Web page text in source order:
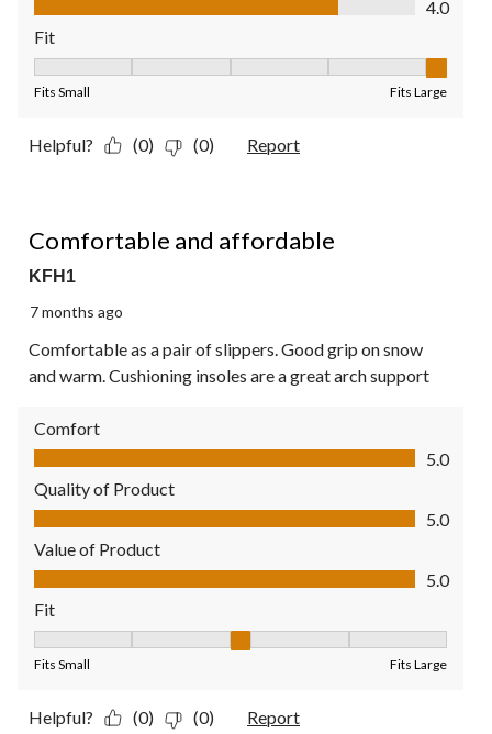
4.0
Fit
Fits Small Fits Large
Helpful? (0) (0) Report
Comfortable and affordable
KFH1
7 months ago
Comfortable as a pair of slippers. Good grip on snow
and warm. Cushioning insoles are a great arch support
Comfort
Comfort, 5.0 out of 5
5.0
Quality of Product
Quality of Product, 5.0 out of 5
5.0
Value of Product
Value of Product, 5.0 out of 5
5.0
Fit
Fits Small Fits Large
Helpful? (0) (0) Report